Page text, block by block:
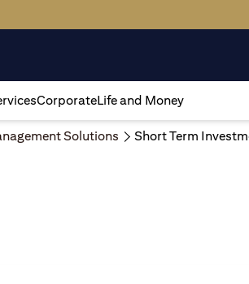
CorporateLife and Money
Solutions Short Term